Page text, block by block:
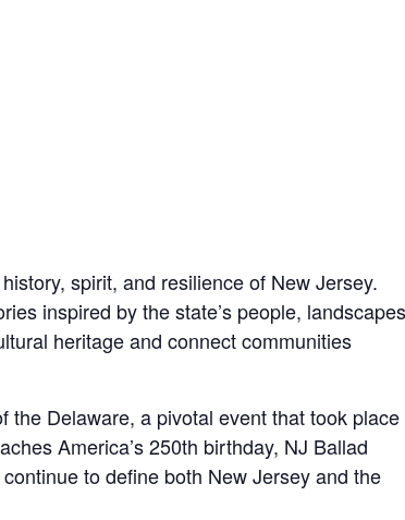
spirit, and resilience of New Jersey.
inspired by the state’s people,
heritage and connect communities
the Delaware, a pivotal event that took place
America’s 250th birthday, NJ Ballad
to define both New Jersey and the